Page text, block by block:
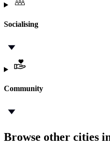
Socialising
Community
Browse other cities